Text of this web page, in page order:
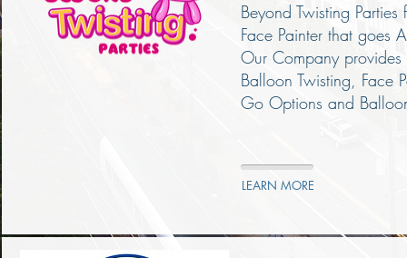
Beyond Twisting
Face Painter that goes
Our Company provides
Balloon Twisting, Face
Go Options and
LEARN MORE